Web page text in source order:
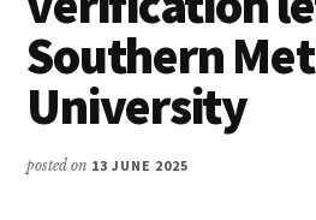
Southern
University
posted on 13 JUNE 2025